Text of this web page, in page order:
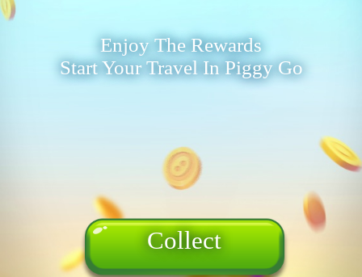
Enjoy The Rewards
Start Your Travel In Piggy Go
Collect